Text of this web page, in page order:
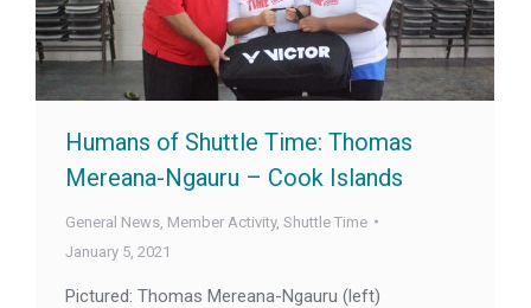
Humans of Shuttle Time: Thomas
Mereana-Ngauru – Cook Islands
General News Member Activity, Shuttle Time
January 5, 2021
Pictured: Thomas Mereana-Ngauru (left)